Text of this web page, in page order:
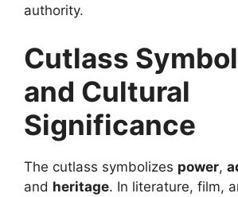
authority.
Cutlass
and Cultural
Significance
The cutlass symbolizes power,
and heritage. In literature, film,